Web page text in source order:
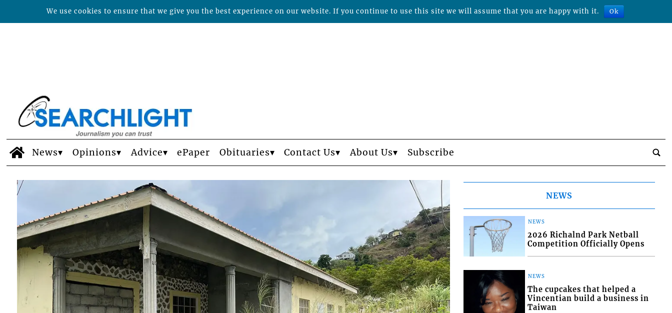
News Opinions Advice ePaper Obituaries Contact Us About Us Subscribe
NEWS
NEWS
2026 Richalnd Park Netball
Competition Officially Opens
NEWS
The cupcakes that helped a
Vincentian build a business in
Taiwan
We use cookies to ensure that we give you the best experience on our website. If you continue to use this site we will assume that you are happy with it. Ok